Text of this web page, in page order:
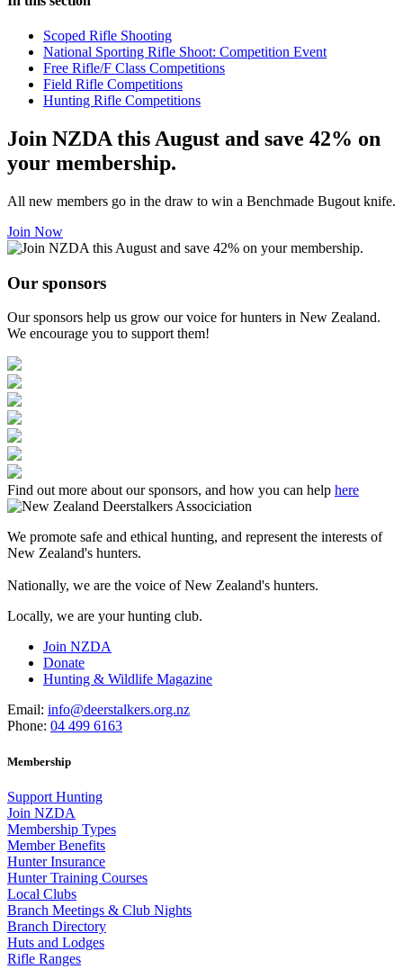
Scoped Rifle Shooting
National Sporting Rifle Shoot: Competition Event
Free Rifle/F Class Competitions
Field Rifle Competitions
Hunting Rifle Competitions
Join NZDA this August and save 42% on
your membership.
All new members go in the draw to win a Benchmade Bugout knife.
Join Now
Our sponsors
Our sponsors help us grow our voice for hunters in New Zealand.
We encourage you to support them!
Find out more about our sponsors, and how you can help here
We promote safe and ethical hunting, and represent the interests of
New Zealand's hunters.
Nationally, we are the voice of New Zealand's hunters.
Locally, we are your hunting club.
Join NZDA
Donate
Hunting & Wildlife Magazine
Email: info@deerstalkers.org.nz
Phone: 04 499 6163
Membership
Support Hunting
Join NZDA
Membership Types
Member Benefits
Hunter Insurance
Hunter Training Courses
Local Clubs
Branch Meetings & Club Nights
Branch Directory
Huts and Lodges
Rifle Ranges